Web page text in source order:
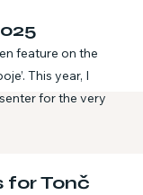
feature on the
This year, I
for the very
for Tonč